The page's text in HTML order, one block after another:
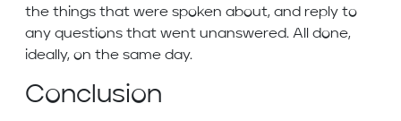
the things that were spoken about, and reply to
any questions that went unanswered. All done,
ideally, on the same day.
Conclusion